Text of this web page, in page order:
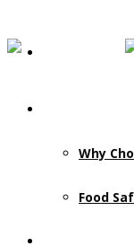
Why
Food